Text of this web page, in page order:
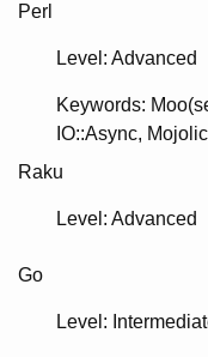
Perl
Level: Advanced
Keywords
IO::Async
Raku
Level: Advanced
Go
Level: